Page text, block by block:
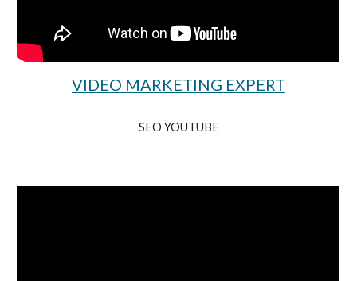
VIDEO MARKETING EXPERT
SEO YOUTUBE